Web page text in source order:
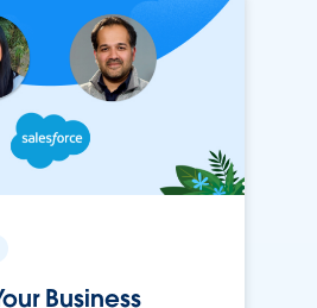
Business